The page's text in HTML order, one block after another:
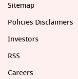
Sitemap
Policies Disclaimers
Investors
RSS
Careers